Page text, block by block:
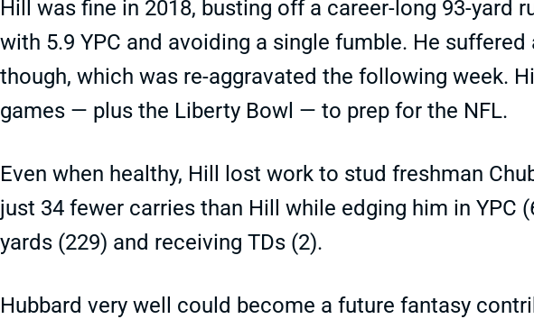
Hill was fine in 2018, busting off a career-long 93-yard
with 5.9 YPC and avoiding a single fumble. He
though, which was re-aggravated the following week.
games — plus the Liberty Bowl — to prep for the NFL.
Even when healthy, Hill lost work to stud freshman
just 34 fewer carries than Hill while edging him in YPC
yards (229) and receiving TDs (2).
Hubbard very well could become a future fantasy